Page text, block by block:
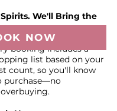
We'll Bring the
alcohol—we'll take care
booking includes a
list based on your
count, so you'll know
purchase—no
NOW